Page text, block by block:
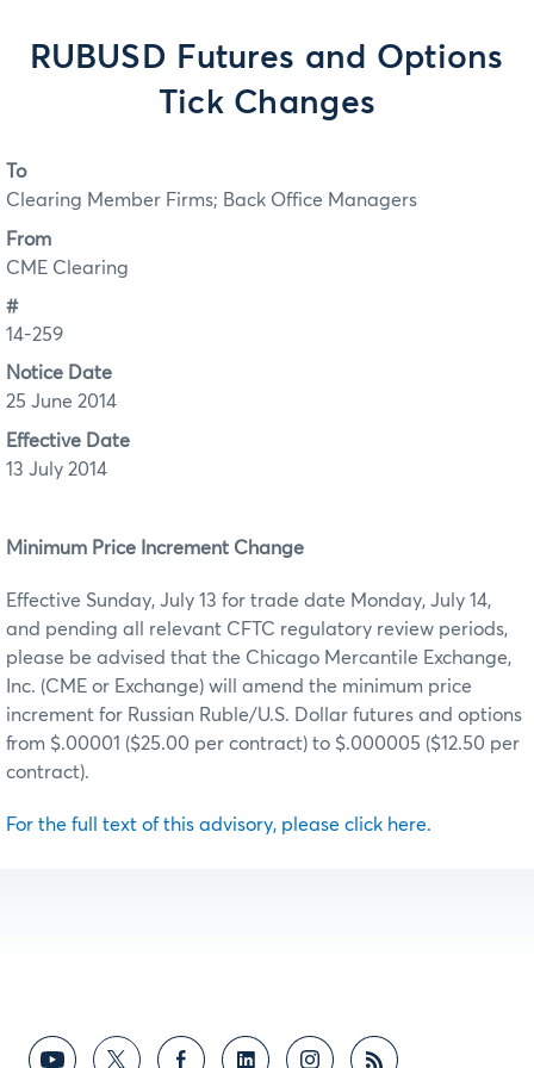
RUBUSD Futures and Options
Tick Changes
To
Clearing Member Firms; Back Office Managers
From
CME Clearing
#
14-259
Notice Date
25 June 2014
Effective Date
13 July 2014
Minimum Price Increment Change
Effective Sunday, July 13 for trade date Monday, July 14,
and pending all relevant CFTC regulatory review periods,
please be advised that the Chicago Mercantile Exchange,
Inc. (CME or Exchange) will amend the minimum price
increment for Russian Ruble/U.S. Dollar futures and options
from $.00001 ($25.00 per contract) to $.000005 ($12.50 per
contract).
For the full text of this advisory, please click here.